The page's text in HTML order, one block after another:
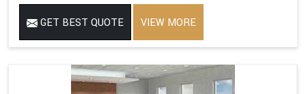
GET BEST QUOTE VIEW MORE